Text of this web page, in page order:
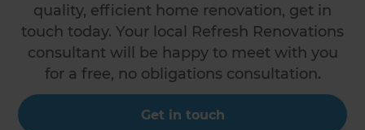
quality, efficient home renovation, get in
touch today. Your local Refresh Renovations
consultant will be happy to meet with you
for a free, no obligations consultation.
Get in touch